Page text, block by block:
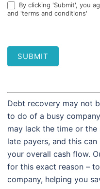
By clicking 'Submit', you
and 'terms and conditions'
SUBMIT
Debt recovery may not
to do of a busy
may lack the time or
late payers, and this
your overall cash flow.
for this exact reason –
company, helping you